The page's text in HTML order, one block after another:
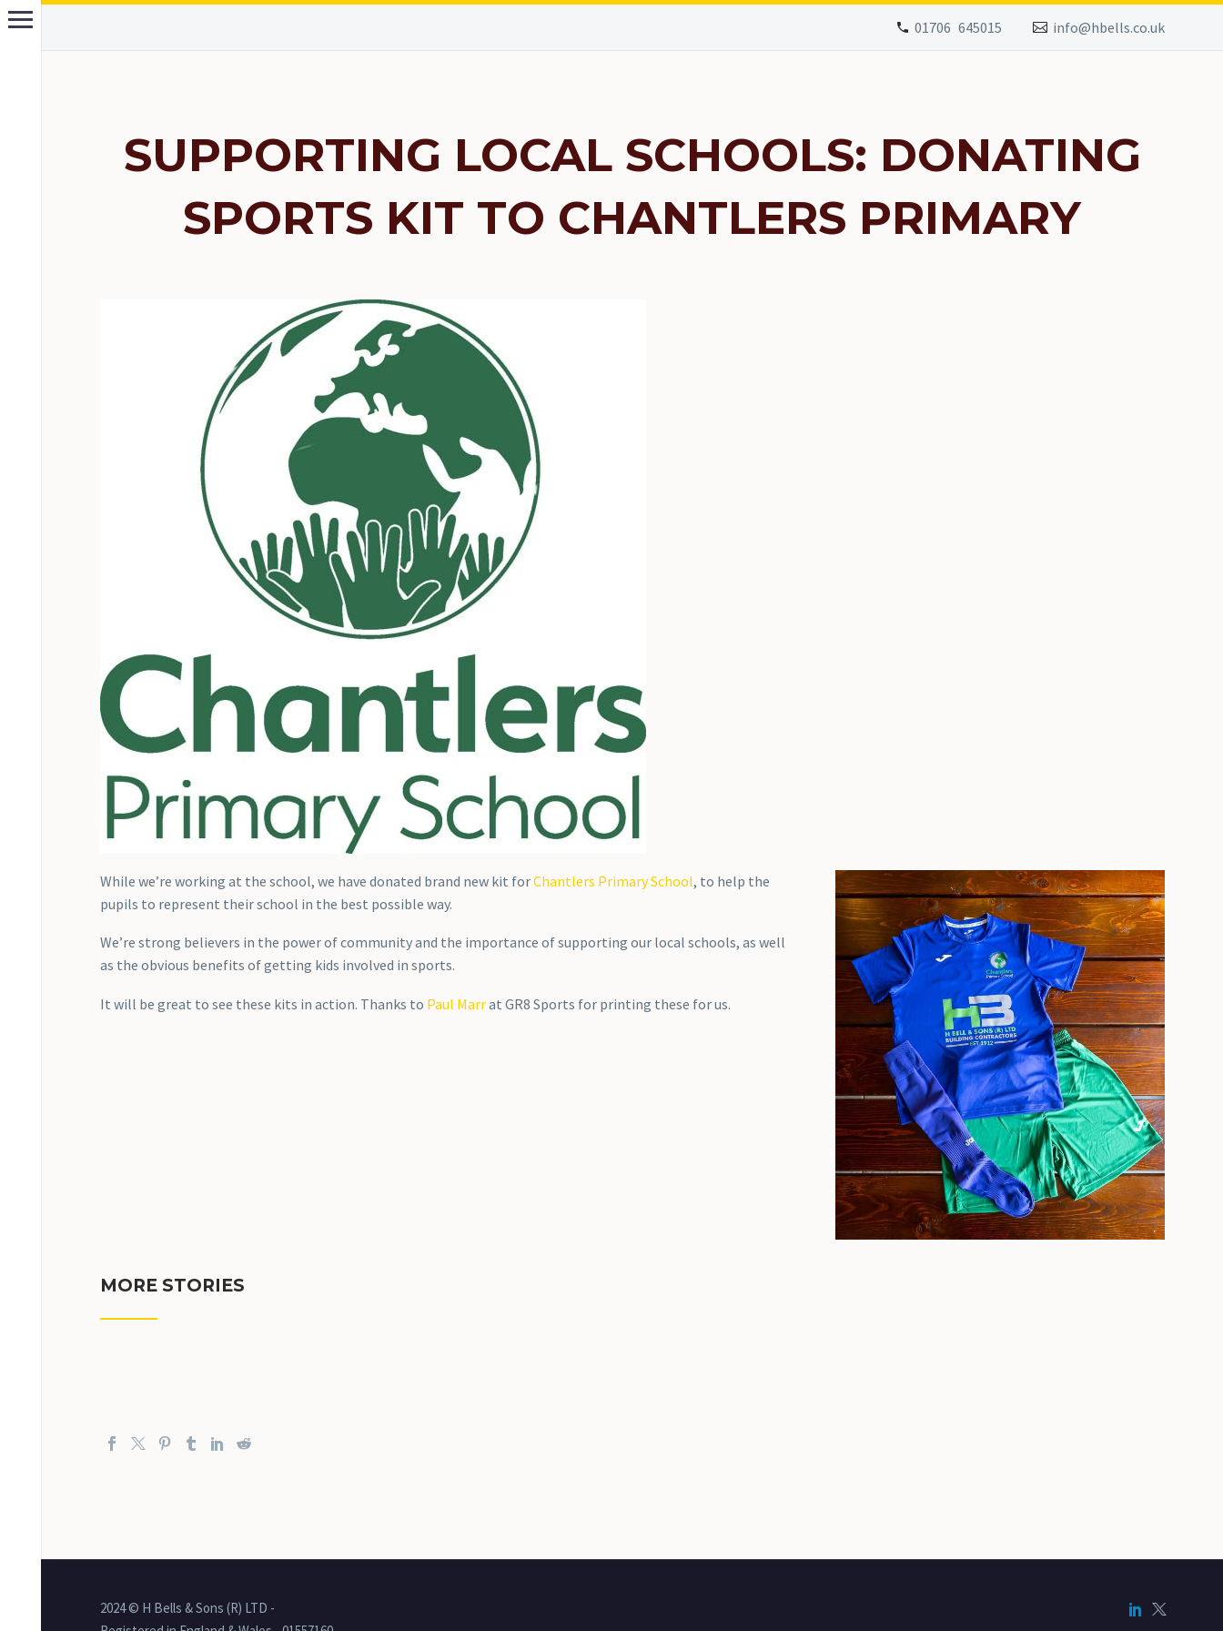
01706 645015 info@hbells.co.uk
SUPPORTING LOCAL SCHOOLS: DONATING
SPORTS KIT TO CHANTLERS PRIMARY
While we’re working at the school, we have donated brand new kit forChantlers Primary School, to help the
pupils to represent their school in the best possible way.
We’re strong believers in the power of community and the importance of supporting our local schools, as well
as the obvious benefits of getting kids involved in sports.
It will be great to see these kits in action. Thanks to Paul Marrat GR8 Sports for printing these for us.
MORE STORIES
2024 © H Bells & Sons (R) LTD -